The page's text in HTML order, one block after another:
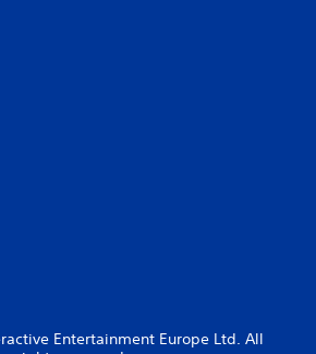
Entertainment Europe Ltd. All